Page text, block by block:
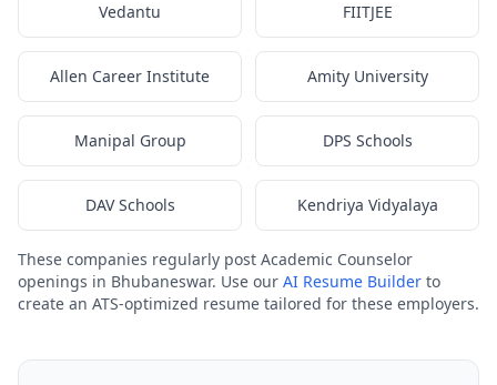
Vedantu FIITJEE
Allen Career Institute Amity University
Manipal Group DPS Schools
DAV Schools Kendriya Vidyalaya
These companies regularly post Academic Counselor
openings in Bhubaneswar. Use our AI Resume Builder to
create an ATS-optimized resume tailored for these employers.